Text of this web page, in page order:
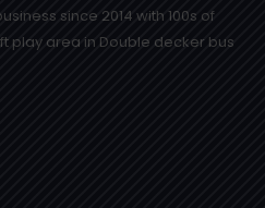
since 2014 with 100s of
play area in Double decker bus